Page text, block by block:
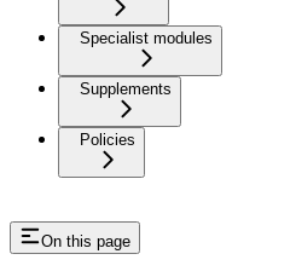
Specialist modules
Supplements
Policies
On this page